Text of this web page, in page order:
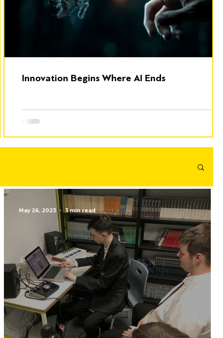
Innovation Begins Where AI Ends
May 26, 2023 3 min read